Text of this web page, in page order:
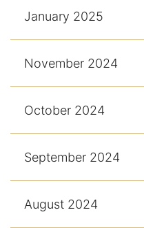
January 2025
November 2024
October 2024
September 2024
August 2024